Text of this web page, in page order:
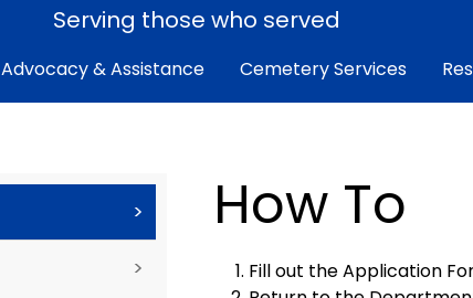
Serving those who served
Advocacy & Assistance Cemetery Services
>
>
How To
Fill out the Application